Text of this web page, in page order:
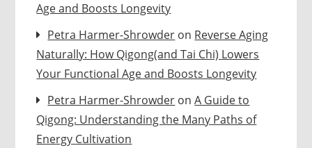
Age and Boosts Longevity
Petra Harmer-Shrowder on Reverse Aging
Naturally: How Qigong(and Tai Chi) Lowers
Your Functional Age and Boosts Longevity
Petra Harmer-Shrowder onA Guide to
Qigong: Understanding the Many Paths of
Energy Cultivation